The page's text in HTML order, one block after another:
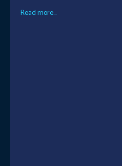
Read more...